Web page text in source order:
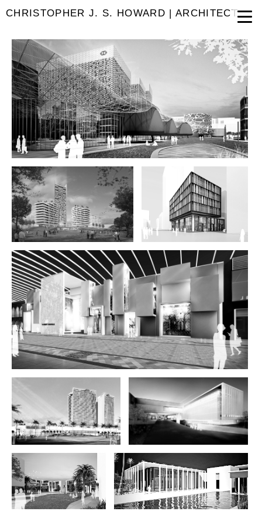
CHRISTOPHER J. S. HOWARD | ARCHITECT